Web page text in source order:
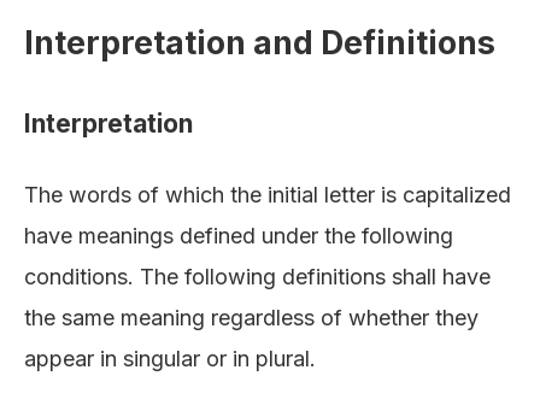
Interpretation and Definitions
Interpretation
The words of which the initial letter is capitalized
have meanings defined under the following
conditions. The following definitions shall have
the same meaning regardless of whether they
appear in singular or in plural.